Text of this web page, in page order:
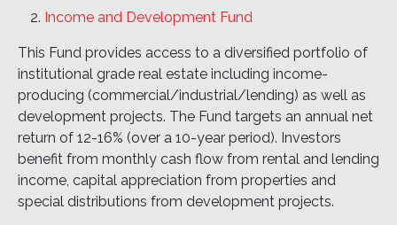
Income and Development Fund
This Fund provides access to a diversified portfolio of
institutional grade real estate including income-
producing (commercial/industrial/lending) as well as
development projects. The Fund targets an annual net
return of 12-16% (over a 10-year period). Investors
benefit from monthly cash flow from rental and lending
income, capital appreciation from properties and
special distributions from development projects.